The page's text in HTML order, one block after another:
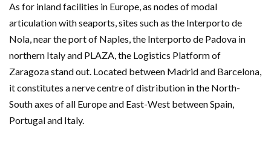
As for inland facilities in Europe, as nodes of modal
articulation with seaports, sites such as the Interporto de
Nola, near the port of Naples, the Interporto de Padova in
northern Italy and PLAZA, the Logistics Platform of
Zaragoza stand out. Located between Madrid and Barcelona,
it constitutes a nerve centre of distribution in the North-
South axes of all Europe and East-West between Spain,
Portugal and Italy.